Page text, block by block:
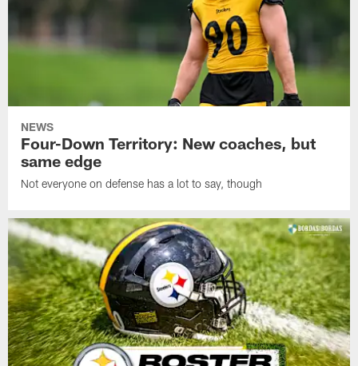
NEWS
Four-Down Territory: New coaches, but
same edge
Not everyone on defense has a lot to say, though